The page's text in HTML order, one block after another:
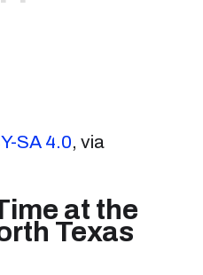
SA 4.0, via
at the
Texas